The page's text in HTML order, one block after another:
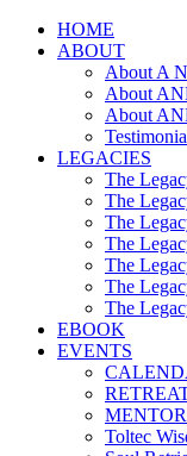
HOME
ABOUT
About A
About
About
LEGACIES
The
The
The
The
The
The
The
EBOOK
EVENTS
Toltec